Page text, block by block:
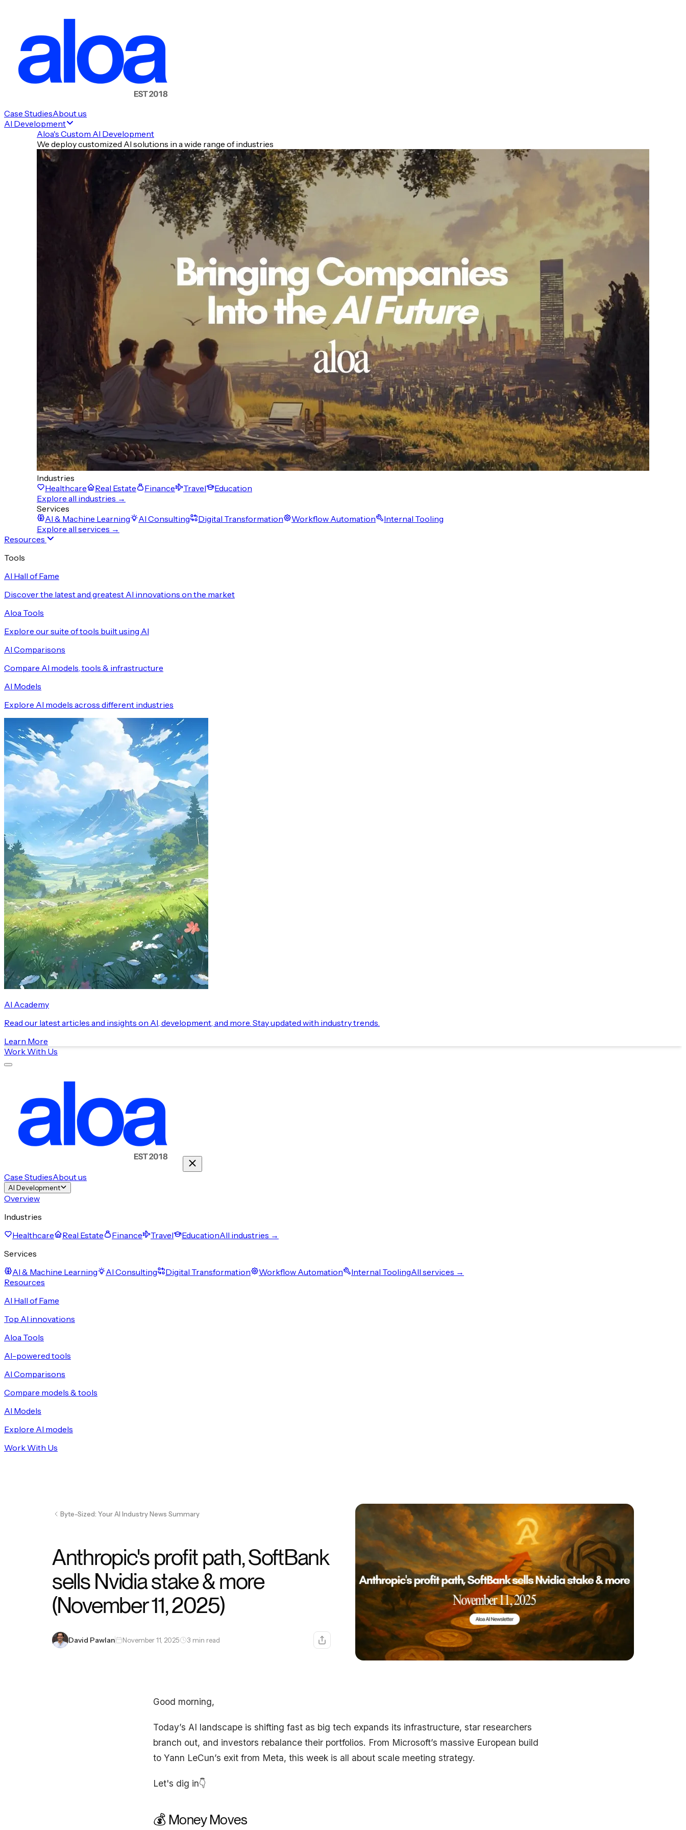
Case StudiesAbout us
AI Development
Aloa's Custom AI Development
We deploy customized AI solutions in a wide range of industries
Industries
Healthcare
Real Estate Finance Travel
Education
Explore all industries →
Services
AI & Machine Learning
AI Consulting Digital Transformation Workflow Automation
Internal Tooling
Explore all services →
Resources
Tools
AI Hall of Fame
Discover the latest and greatest AI innovations on the market
Aloa Tools
Explore our suite of tools built using AI
AI Comparisons
Compare AI models, tools & infrastructure
AI Models
Explore AI models across different industries
AI Academy
Read our latest articles and insights on AI, development, and more. Stay updated with industry trends.
Learn More
Work With Us
Case StudiesAbout us
AI Development
Overview
Industries
Healthcare
Real Estate Finance Travel EducationAll industries →
Services
AI & Machine Learning
AI Consulting Digital Transformation Workflow Automation Internal ToolingAll services →
Resources
AI Hall of Fame
Top AI innovations
Aloa Tools
AI-powered tools
AI Comparisons
Compare models & tools
AI Models
Explore AI models
Work With Us
Byte-Sized: Your AI Industry News Summary
Anthropic's profit path, SoftBank
sells Nvidia stake & more
(November 11, 2025)
David Pawlan November 11, 2025 3 min read
💰 Money Moves
🚀 New Launches & New Raises
🧰 Tools of the Day
✍️ Prompt of the Day
⚡ Quick Hits
🧾 TLDR
Good morning,
Today’s AI landscape is shifting fast as big tech expands its infrastructure, star researchers
branch out, and investors rebalance their portfolios. From Microsoft’s massive European build
to Yann LeCun’s exit from Meta, this week is all about scale meeting strategy.
Let's dig in👇
💰 Money Moves